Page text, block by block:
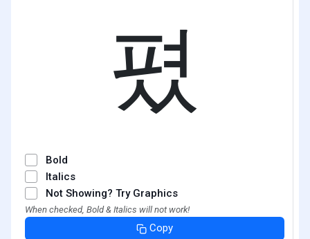
폈
Bold
Italics
Not Showing? Try Graphics
When checked, Bold & Italics will not work!
Copy